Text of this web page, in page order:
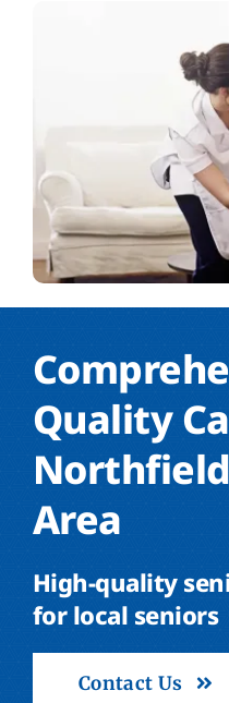
Quality
Area
High-quality
for local seniors
Contact Us